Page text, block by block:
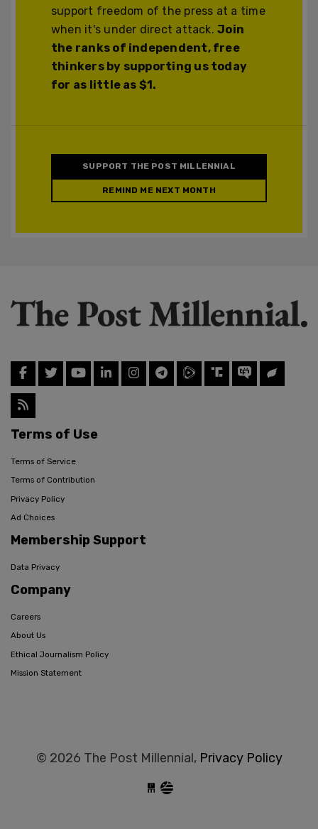
support freedom of the press at a time
when it's under direct attack.Join
the ranks of independent, free
thinkers by supporting us today
for as little as $1.
SUPPORT THE POST MILLENNIAL
REMIND ME NEXT MONTH
Terms of Use
Terms of Service
Terms of Contribution
Privacy Policy
Ad Choices
Membership Support
Data Privacy
Company
Careers
About Us
Ethical Journalism Policy
Mission Statement
© 2026 The Post Millennial, Privacy Policy